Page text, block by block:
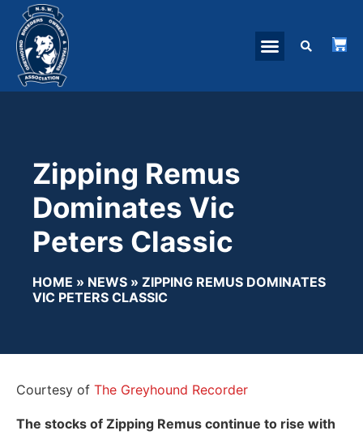
Zipping Remus
Dominates Vic
Peters Classic
HOME » NEWS » ZIPPING REMUS DOMINATES
VIC PETERS CLASSIC
Courtesy of The Greyhound Recorder
The stocks of Zipping Remus continue to rise with